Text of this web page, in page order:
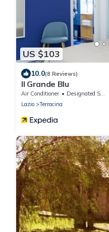
US $103
10.0(8 Reviews)
Il Grande Blu
Air Conditioner Designated Smoking Area
Lazio
Terracina